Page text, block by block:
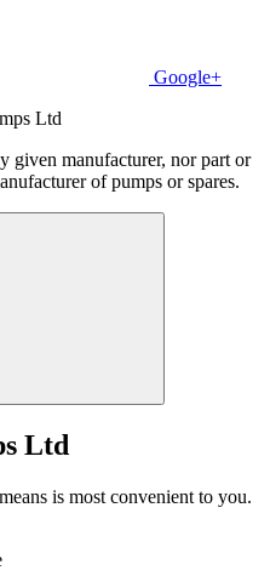
Google+
Ltd
given manufacturer, nor part or
of pumps or spares.
Ltd
is most convenient to you.